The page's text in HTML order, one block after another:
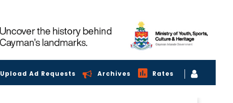
Upload Ad Requests Archives Rates